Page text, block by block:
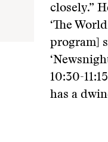
closely.”
‘The
program]
10:30-
has a